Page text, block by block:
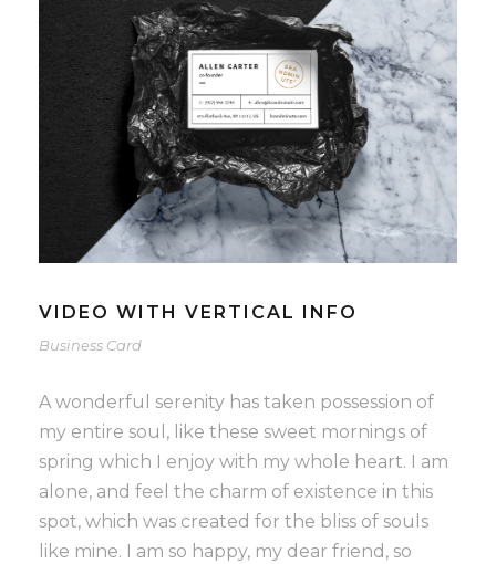
VIDEO WITH VERTICAL INFO
Business Card
A wonderful serenity has taken possession of
my entire soul, like these sweet mornings of
spring which I enjoy with my whole heart. I am
alone, and feel the charm of existence in this
spot, which was created for the bliss of souls
like mine. I am so happy, my dear friend, so